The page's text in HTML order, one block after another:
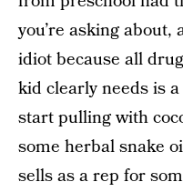
you’re asking
idiot because all
kid clearly needs is
start pulling with
some herbal snake
sells as a rep for